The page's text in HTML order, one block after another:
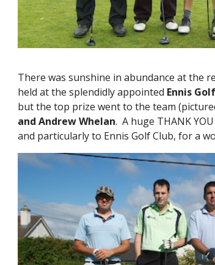
There was sunshine in abundance at the
held at the splendidly appointed Ennis
but the top prize went to the team
and Andrew Whelan. A huge THANK
and particularly to Ennis Golf Club, for a